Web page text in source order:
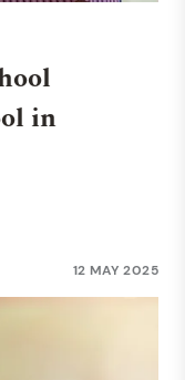
in
12 MAY 2025